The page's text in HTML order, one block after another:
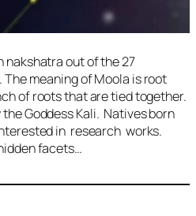
nakshatra out of the 27
meaning of Moola is root
of roots that are tied together.
Goddess Kali. Natives born
in research works.
facets…